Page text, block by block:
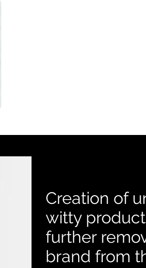
Creation of
witty
further
brand from